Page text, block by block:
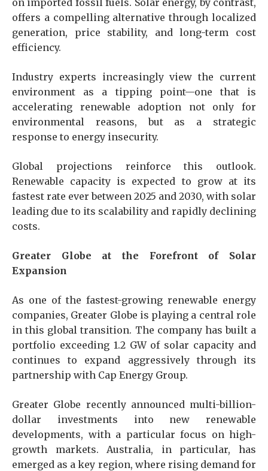
on imported fossil fuels. Solar energy, by contrast,
offers a compelling alternative through localized
generation, price stability, and long-term cost
efficiency.
Industry experts increasingly view the current
environment as a tipping point—one that is
accelerating renewable adoption not only for
environmental reasons, but as a strategic
response to energy insecurity.
Global projections reinforce this outlook.
Renewable capacity is expected to grow at its
fastest rate ever between 2025 and 2030, with solar
leading due to its scalability and rapidly declining
costs.
Greater Globe at the Forefront of Solar
Expansion
As one of the fastest-growing renewable energy
companies, Greater Globe is playing a central role
in this global transition. The company has built a
portfolio exceeding 1.2 GW of solar capacity and
continues to expand aggressively through its
partnership with Cap Energy Group.
Greater Globe recently announced multi-billion-
dollar investments into new renewable
developments, with a particular focus on high-
growth markets. Australia, in particular, has
emerged as a key region, where rising demand for